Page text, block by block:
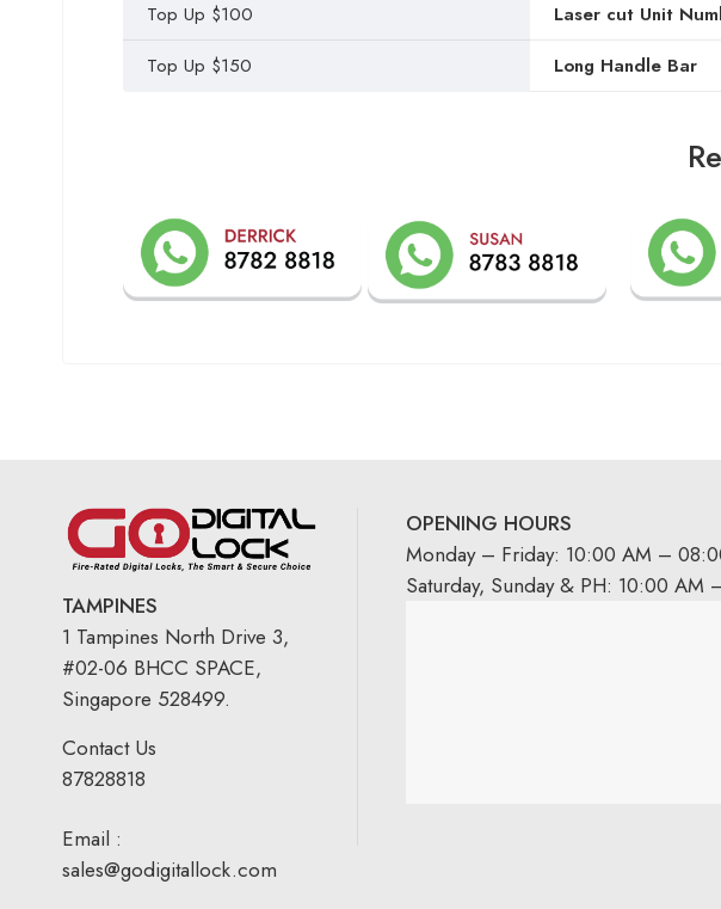
Top Up $100
Laser cut Unit
Top Up $150
Long Handle Bar
TAMPINES
1 Tampines North Drive 3,
#02-06 BHCC SPACE,
Singapore 528499.
Contact Us
87828818
Email :
sales@godigitallock.com
OPENING HOURS
Monday – Friday: 10:00 AM –
Saturday, Sunday & PH: 10:00 AM